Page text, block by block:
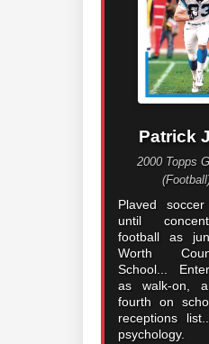
Patrick
2000 Topps
Plaved
until
football as
Worth
School...
as walk-on,
fourth on
receptions
psychology.